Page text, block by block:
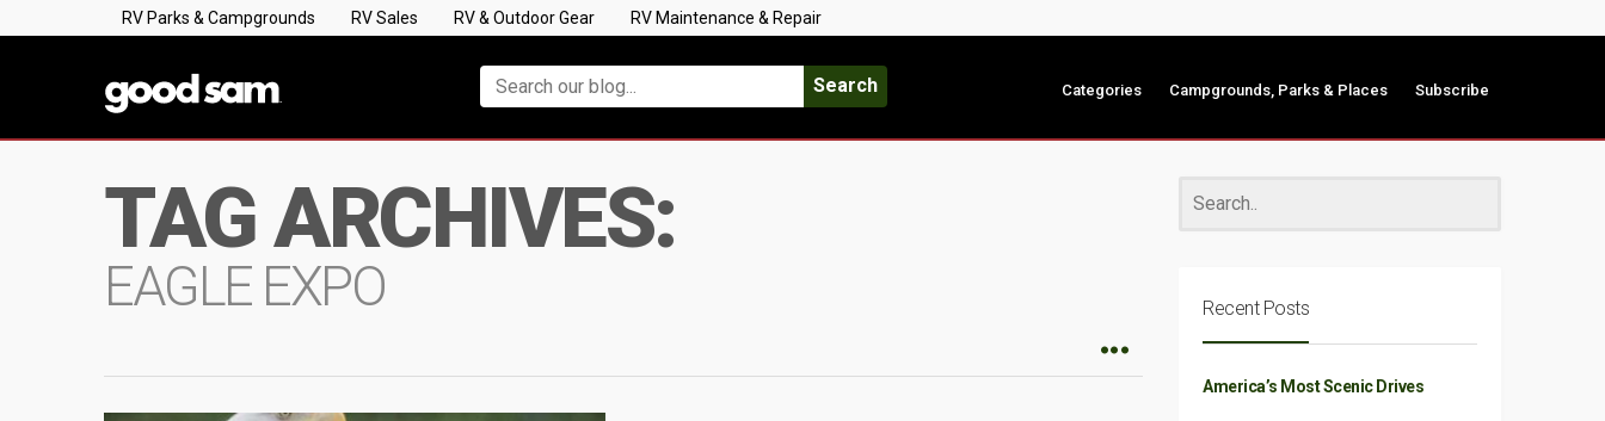
RV Parks & Campgrounds RV Sales RV & Outdoor Gear RV Maintenance & Repair
Search Categories Campgrounds, Parks & Places Subscribe
TAG ARCHIVES:
EAGLE EXPO Recent Posts
America’s Most Scenic Drives